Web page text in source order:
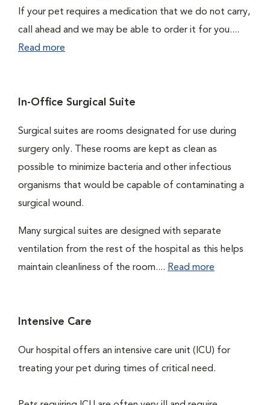
If your pet requires a medication that we do not carry,
call ahead and we may be able to order it for you....
Read more
In-Office Surgical Suite
Surgical suites are rooms designated for use during
surgery only. These rooms are kept as clean as
possible to minimize bacteria and other infectious
organisms that would be capable of contaminating a
surgical wound.
Many surgical suites are designed with separate
ventilation from the rest of the hospital as this helps
maintain cleanliness of the room.... Read more
Intensive Care
Our hospital offers an intensive care unit (ICU) for
treating your pet during times of critical need.